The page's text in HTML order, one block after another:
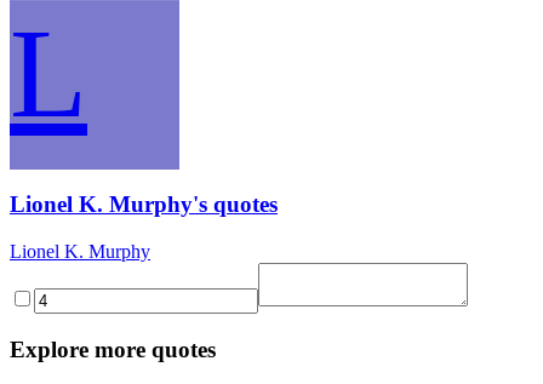
L
Lionel K. Murphy's quotes
Lionel K. Murphy
Explore more quotes